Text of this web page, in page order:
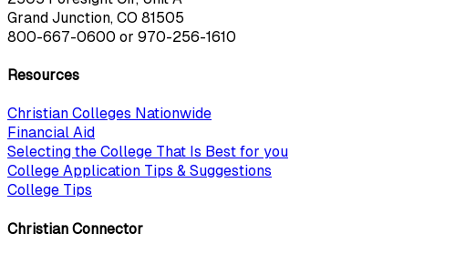
Grand Junction, CO 81505
800-667-0600 or 970-256-1610
Resources
Christian Colleges Nationwide
Financial Aid
Selecting the College That Is Best for you
College Application Tips & Suggestions
College Tips
Christian Connector